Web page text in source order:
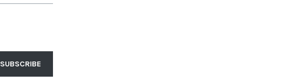
SUBSCRIBE